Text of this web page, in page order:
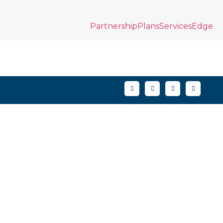
PartnershipPlansServicesEdge